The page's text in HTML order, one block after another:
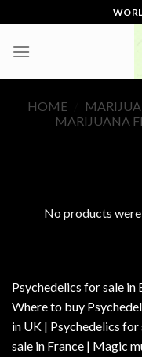
to
content
HOME
MARIJUANA
No products
Psychedelics for sale in
Where to buy
in UK | Psychedelics
sale in France | Magic